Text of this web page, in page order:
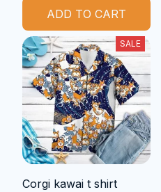
ADD TO CART
SALE
Corgi kawai t shirt